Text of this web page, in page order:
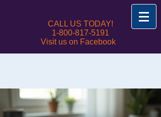
CALL US TODAY!
1-800-817-5191
Visit us on Facebook